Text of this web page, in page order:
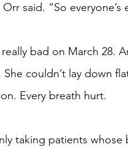
Orr said. “So
bad on March 28.
couldn’t lay down
Every breath hurt.
taking patients